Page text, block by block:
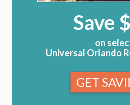
Save
on
Universal Orlando
GET